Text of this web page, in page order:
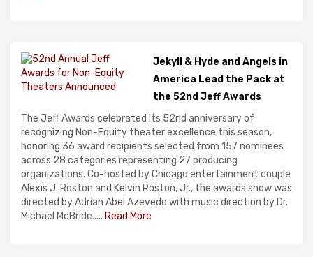
Jekyll & Hyde and Angels in
America Lead the Pack at
the 52nd Jeff Awards
The Jeff Awards celebrated its 52nd anniversary of
recognizing Non-Equity theater excellence this season,
honoring 36 award recipients selected from 157 nominees
across 28 categories representing 27 producing
organizations. Co-hosted by Chicago entertainment couple
Alexis J. Roston and Kelvin Roston, Jr., the awards show was
directed by Adrian Abel Azevedo with music direction by Dr.
Michael McBride..... Read More